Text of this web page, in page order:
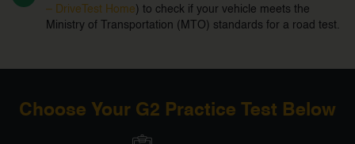
– DriveTest Home ) to check if your vehicle meets the
Ministry of Transportation (MTO) standards for a road test.
Choose Your G2 Practice Test Below